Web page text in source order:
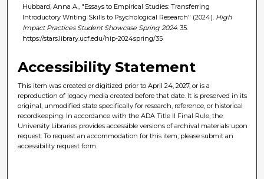
Hubbard, Anna A., "Essays to Empirical Studies: Transferring
Introductory Writing Skills to Psychological Research" (2024). High
Impact Practices Student Showcase Spring 2024. 35.
https://stars.library.ucf.edu/hip-2024spring/35
Accessibility Statement
This item was created or digitized prior to April 24, 2027, or is a
reproduction of legacy media created before that date. It is preserved in its
original, unmodified state specifically for research, reference, or historical
recordkeeping. In accordance with the ADA Title II Final Rule, the
University Libraries provides accessible versions of archival materials upon
request. To request an accommodation for this item, please submit an
accessibility request form.